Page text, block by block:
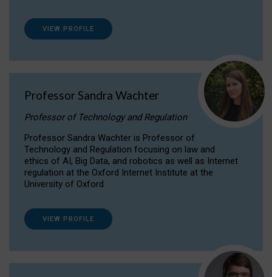
VIEW PROFILE
Professor Sandra Wachter
Professor of Technology and Regulation
Professor Sandra Wachter is Professor of
Technology and Regulation focusing on law and
ethics of AI, Big Data, and robotics as well as Internet
regulation at the Oxford Internet Institute at the
University of Oxford
VIEW PROFILE